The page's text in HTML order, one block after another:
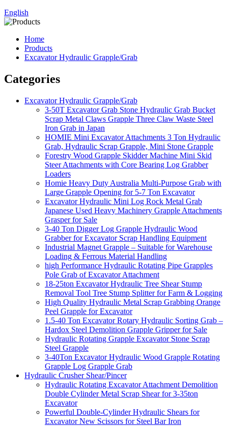
English
Home
Products
Excavator Hydraulic Grapple/Grab
Categories
Excavator Hydraulic Grapple/Grab
3-50T Excavator Grab Stone Hydraulic Grab Bucket
Scrap Metal Claws Grapple Three Claw Waste Steel
Iron Grab in Japan
HOMIE Mini Excavator Attachments 3 Ton Hydraulic
Grab, Hydraulic Scrap Grapple, Mini Stone Grapple
Forestry Wood Grapple Skidder Machine Mini Skid
Steer Attachments with Core Bearing Log Grabber
Loaders
Homie Heavy Duty Australia Multi-Purpose Grab with
Large Grapple Opening for 5-7 Ton Excavator
Excavator Hydraulic Mini Log Rock Metal Grab
Japanese Used Heavy Machinery Grapple Attachments
Grasper for Sale
3-40 Ton Digger Log Grapple Hydraulic Wood
Grabber for Excavator Scrap Handling Equipment
Industrial Magnet Grapple – Suitable for Warehouse
Loading & Ferrous Material Handling
high Performance Hydraulic Rotating Pipe Grapples
Pole Grab of Excavator Attachment
18-25ton Excavator Hydraulic Tree Shear Stump
Removal Tool Tree Stump Splitter for Farm & Logging
High Quality Hydraulic Metal Scrap Grabbing Orange
Peel Grapple for Excavator
1.5-40 Ton Excavator Rotary Hydraulic Sorting Grab –
Hardox Steel Demolition Grapple Gripper for Sale
Hydraulic Rotating Grapple Excavator Stone Scrap
Steel Grapple
3-40Ton Excavator Hydraulic Wood Grapple Rotating
Grapple Log Grapple Grab
Hydraulic Crusher Shear/Pincer
Hydraulic Rotating Excavator Attachment Demolition
Double Cylinder Metal Scrap Shear for 3-35ton
Excavator
Powerful Double-Cylinder Hydraulic Shears for
Excavator New Scissors for Steel Bar Iron